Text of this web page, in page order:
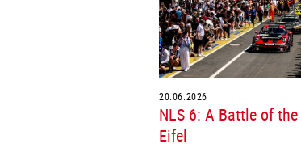
20.06.2026
NLS 6: A Battle of
Eifel